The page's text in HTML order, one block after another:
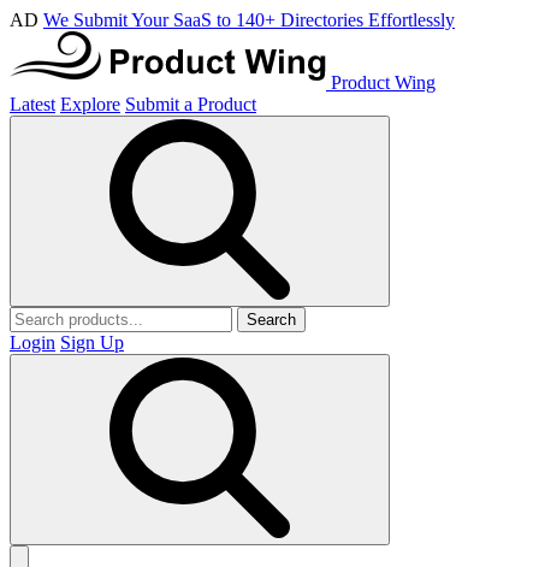
AD We Submit Your SaaS to 140+ Directories Effortlessly
Product Wing
Latest Explore Submit a Product
Search
Login Sign Up